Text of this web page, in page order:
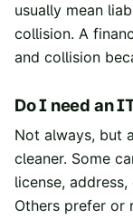
usually mean
collision. A
and collision
Do I need an
Not always, but
cleaner. Some
license,
Others prefer or